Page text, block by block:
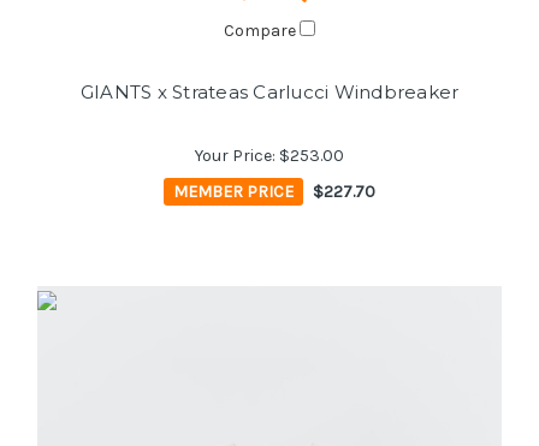
Compare
GIANTS x Strateas Carlucci Windbreaker
Your Price: $253.00
MEMBER PRICE
$227.70